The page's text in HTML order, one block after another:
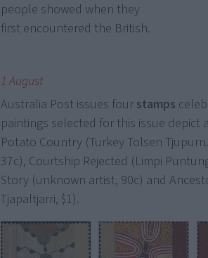
people showed when they
first encountered the British.
1 August
Australia Post issues four stamps
paintings selected for this issue depict
Potato Country (Turkey Tolsen
37c), Courtship Rejected (Limpi
Story (unknown artist, 90c) and
Tjapaltjarri, $1).